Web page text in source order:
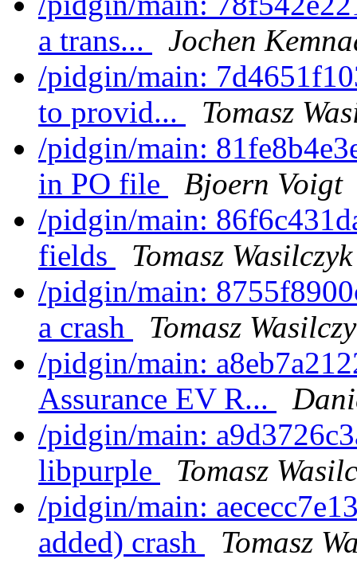
a trans...
Jochen
/pidgin/main:
to provid...
Tomasz
/pidgin/main:
in PO file
Bjoern Voigt
/pidgin/main:
fields
Tomasz Wasilczyk
/pidgin/main:
a crash
Tomasz
/pidgin/main:
Assurance EV R...
/pidgin/main:
libpurple
Tomasz
/pidgin/main:
added) crash
Tomasz